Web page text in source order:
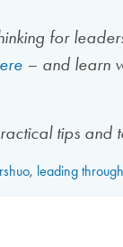
for
– and learn
tips and
, leading